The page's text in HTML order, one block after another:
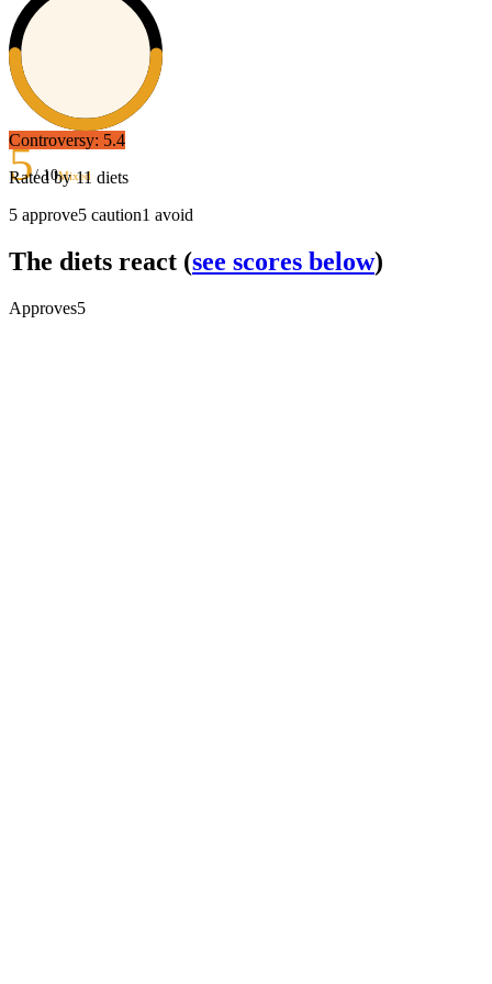
5/ 10Mixed
Controversy: 5.4
Rated by11 diets
5 approve5 caution1 avoid
The diets react (see scores below)
Approves5